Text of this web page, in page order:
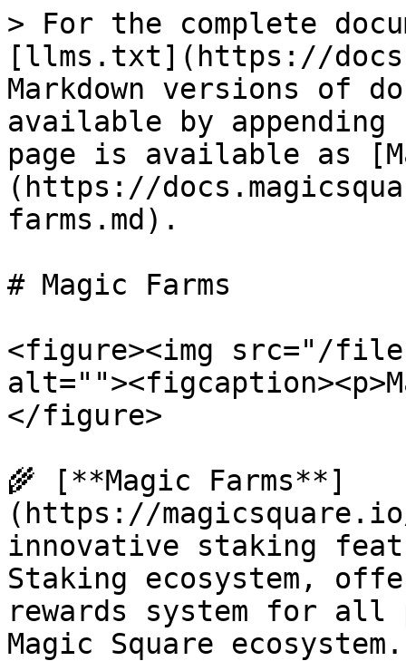
> For the complete
[llms.txt](https://
Markdown versions of
available by
page is available as
(https://
farms.md).
# Magic Farms
<figure><img src="/files/
</figure>
🌾 [**Magic Farms**]
(https://
innovative staking
Staking ecosystem,
rewards system for
Magic Square ecosystem.